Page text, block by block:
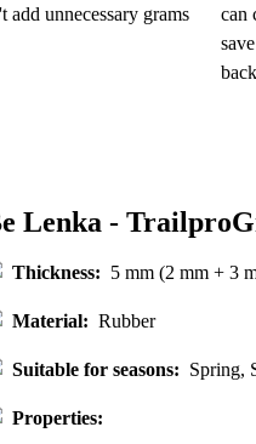
unnecessary grams
can
Lenka -
Thickness: 5 mm (2 mm + 3
Material: Rubber
Suitable for seasons: Spring,
Properties: